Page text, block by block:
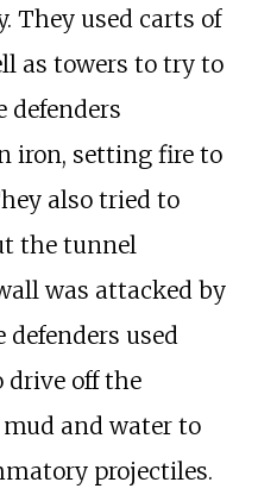
They used carts of
as towers to try to
defenders
iron, setting fire to
also tried to
the tunnel
was attacked by
defenders used
off the
and water to
projectiles.